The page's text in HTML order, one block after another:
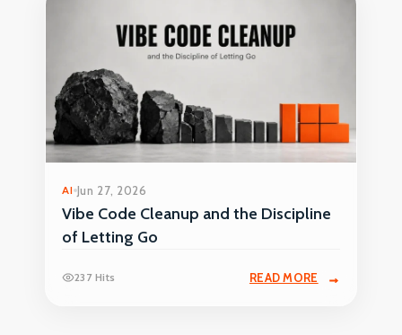
AI Jun 27, 2026
Vibe Code Cleanup and the Discipline
of Letting Go
237 Hits READ MORE